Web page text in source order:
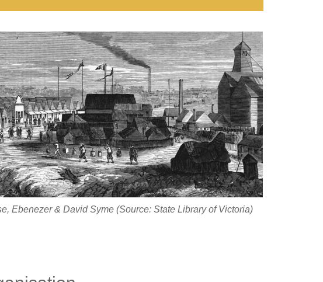
Ebenezer & David Syme (Source: State Library of Victoria)